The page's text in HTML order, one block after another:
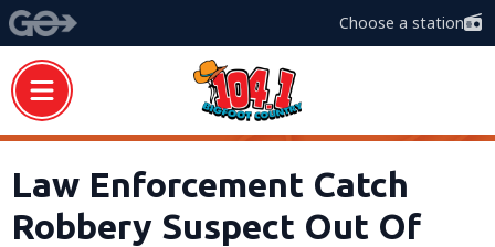
Choose a station
Law Enforcement Catch
Robbery Suspect Out Of